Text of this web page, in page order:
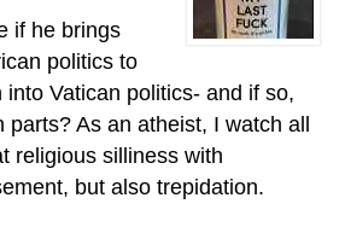
if he brings
politics to
into Vatican politics- and if so,
parts? As an atheist, I watch all
religious silliness with
but also trepidation.